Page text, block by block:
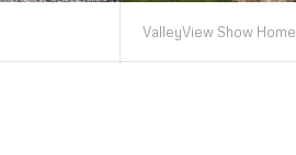
ValleyView Show Home